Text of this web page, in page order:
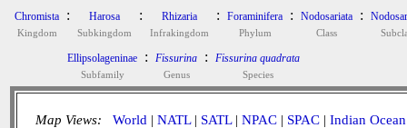
Chromista
Kingdom
: Harosa
Subkingdom
: Rhizaria
Infrakingdom
: Foraminifera
Phylum
: Nodosariata
Class
:
Ellipsolageninae
Subfamily
: Fissurina
Genus
: Fissurina quadrata
Species
Map Views: World | NATL| SATL| NPAC | SPAC | Indian Ocean